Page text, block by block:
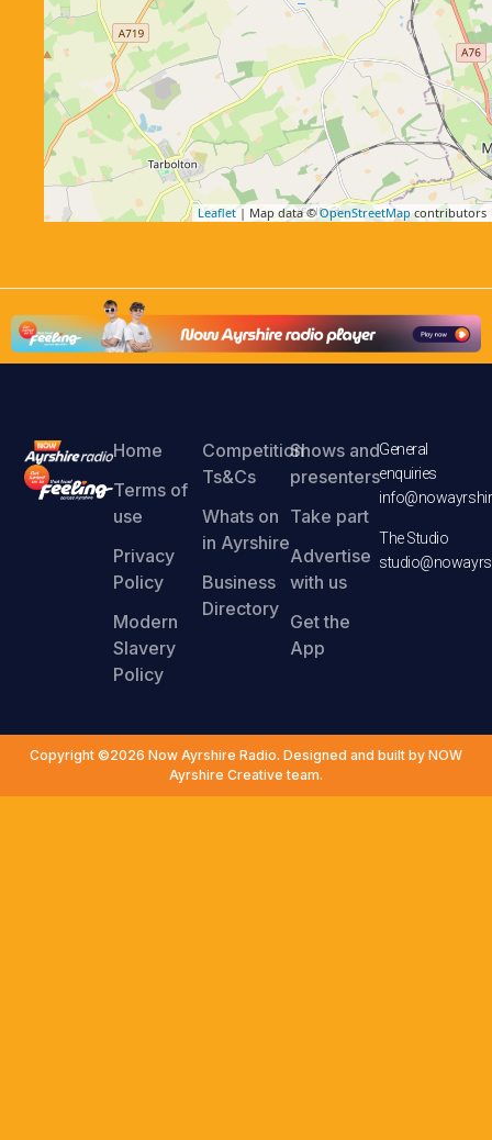
Leaflet | Map data ©OpenStreetMap contributors
Home
Terms of
use
Privacy
Policy
Modern
Slavery
Policy
Competition
Ts&Cs
Whats on
in Ayrshire
Business
Directory
Shows and
presenters
Take part
Advertise
with us
Get the
App
General
enquiries
The Studio
Copyright ©2026 Now Ayrshire Radio. Designed and built by NOW
Ayrshire Creative team.